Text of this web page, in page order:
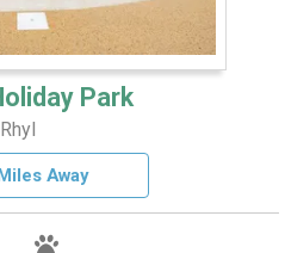
Park
Rhyl
Away